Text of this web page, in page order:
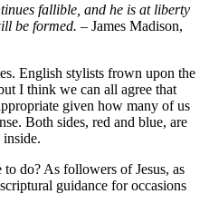
fallible, and he is at liberty
be formed. – James Madison,
English stylists frown upon the
I think we can all agree that
given how many of us
Both sides, red and blue, are
do? As followers of Jesus, as
guidance for occasions